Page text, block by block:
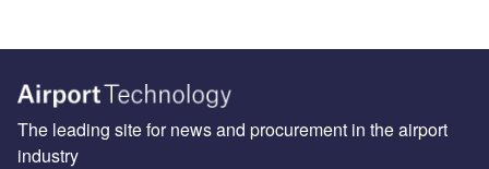
The leading site for news and procurement in the airport
industry